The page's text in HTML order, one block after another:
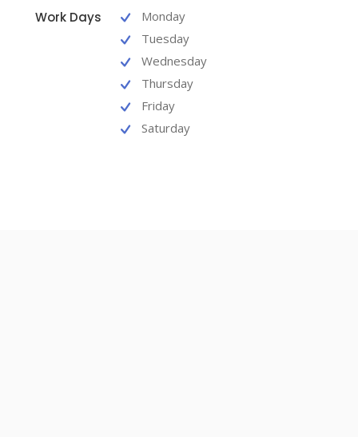
Work Days
Monday
Tuesday
Wednesday
Thursday
Friday
Saturday